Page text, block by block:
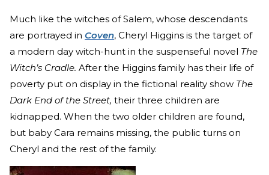
Much like the witches of Salem, whose descendants
are portrayed in Coven, Cheryl Higgins is the target of
a modern day witch-hunt in the suspenseful novel The
Witch’s Cradle. After the Higgins family has their life of
poverty put on display in the fictional reality show The
Dark End of the Street, their three children are
kidnapped. When the two older children are found,
but baby Cara remains missing, the public turns on
Cheryl and the rest of the family.